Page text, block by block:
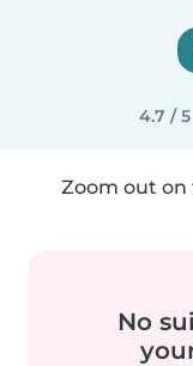
4.7 / 5
Zoom out
No